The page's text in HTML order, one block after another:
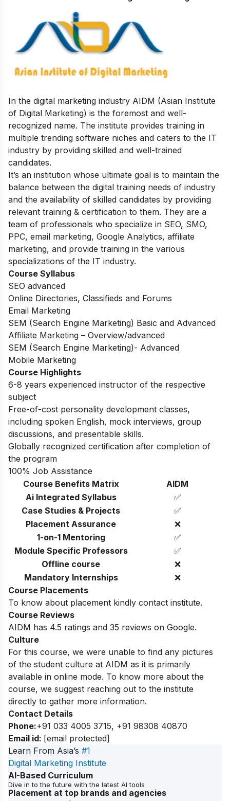
In the digital marketing industry AIDM (Asian Institute
of Digital Marketing) is the foremost and well-
recognized name. The institute provides training in
multiple trending software niches and caters to the IT
industry by providing skilled and well-trained
candidates.
It’s an institution whose ultimate goal is to maintain the
balance between the digital training needs of industry
and the availability of skilled candidates by providing
relevant training & certification to them. They are a
team of professionals who specialize in SEO, SMO,
PPC, email marketing, Google Analytics, affiliate
marketing, and provide training in the various
specializations of the IT industry.
Course Syllabus
SEO advanced
Online Directories, Classifieds and Forums
Email Marketing
SEM (Search Engine Marketing) Basic and Advanced
Affiliate Marketing – Overview/advanced
SEM (Search Engine Marketing)- Advanced
Mobile Marketing
Course Highlights
6-8 years experienced instructor of the respective
subject
Free-of-cost personality development classes,
including spoken English, mock interviews, group
discussions, and presentable skills.
Globally recognized certification after completion of
the program
100% Job Assistance
Course Benefits Matrix
AIDM
Ai Integrated Syllabus
✅
Case Studies & Projects
✅
Placement Assurance
❌
1-on-1 Mentoring
✅
Module Specific Professors
✅
Offline course
❌
Mandatory Internships
❌
Course Placements
To know about placement kindly contact institute.
Course Reviews
AIDM has 4.5 ratings and 35 reviews on Google.
Culture
For this course, we were unable to find any pictures
of the student culture at AIDM as it is primarily
available in online mode. To know more about the
course, we suggest reaching out to the institute
directly to gather more information.
Contact Details
Phone:+91 033 4005 3715, +91 98308 40870
Email id: [email protected]
Learn From Asia’s #1
Digital Marketing Institute
AI-Based Curriculum
Dive in to the future with the latest AI tools
Placement at top brands and agencies